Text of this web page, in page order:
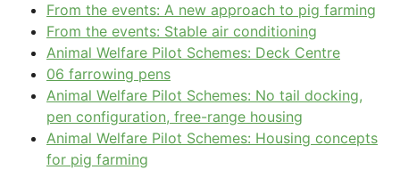
From the events: A new approach to pig farming
From the events: Stable air conditioning
Animal Welfare Pilot Schemes: Deck Centre
06 farrowing pens
Animal Welfare Pilot Schemes: No tail docking,
pen configuration, free-range housing
Animal Welfare Pilot Schemes: Housing concepts
for pig farming